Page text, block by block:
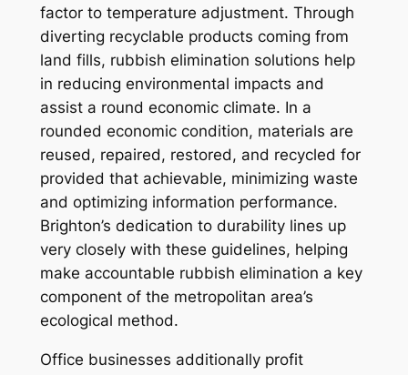
factor to temperature adjustment. Through
diverting recyclable products coming from
land fills, rubbish elimination solutions help
in reducing environmental impacts and
assist a round economic climate. In a
rounded economic condition, materials are
reused, repaired, restored, and recycled for
provided that achievable, minimizing waste
and optimizing information performance.
Brighton’s dedication to durability lines up
very closely with these guidelines, helping
make accountable rubbish elimination a key
component of the metropolitan area’s
ecological method.
Office businesses additionally profit